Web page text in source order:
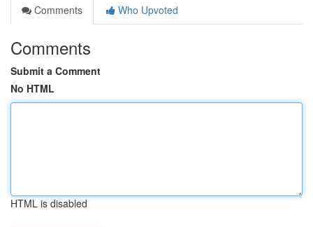
Comments
Who Upvoted
Comments
Submit a Comment
No HTML
HTML is disabled